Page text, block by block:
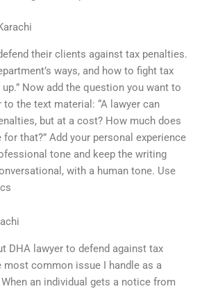
their clients against tax penalties.
ways, and how to fight tax
Now add the question you want to
the text material: “A lawyer can
but at a cost? How much does
for that?” Add your personal experience
tone and keep the writing
with a human tone. Use
DHA lawyer to defend against tax
most common issue I handle as a
an individual gets a notice from